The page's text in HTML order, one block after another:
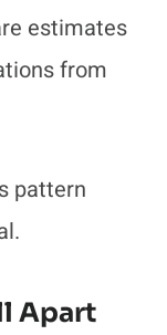
estimates
from
pattern
Apart